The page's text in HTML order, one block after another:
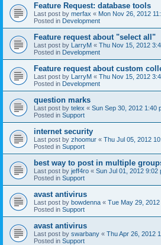
Feature Request: database tools
Last post by merfax « Mon Nov 26, 2012
Posted in Development
Feature request about "select all"
Last post by LarryM « Thu Nov 15, 2012
Posted in Development
Feature request about custom
Last post by LarryM « Thu Nov 15, 2012
Posted in Development
question marks
Last post by telex « Sun Sep 30, 2012 1:40
Posted in Support
internet security
Last post by zhoomur « Thu Jul 05, 2012
Posted in Support
best way to post in multiple
Last post by jeff4ro « Sun Jul 01, 2012 9:02
Posted in Support
avast antivirus
Last post by bowdenna « Tue May 29,
Posted in Support
avast antivirus
Last post by swarbany « Thu Apr 26, 2012
Posted in Support